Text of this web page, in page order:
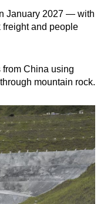
January 2027 — with
and people
from China using
mountain rock.